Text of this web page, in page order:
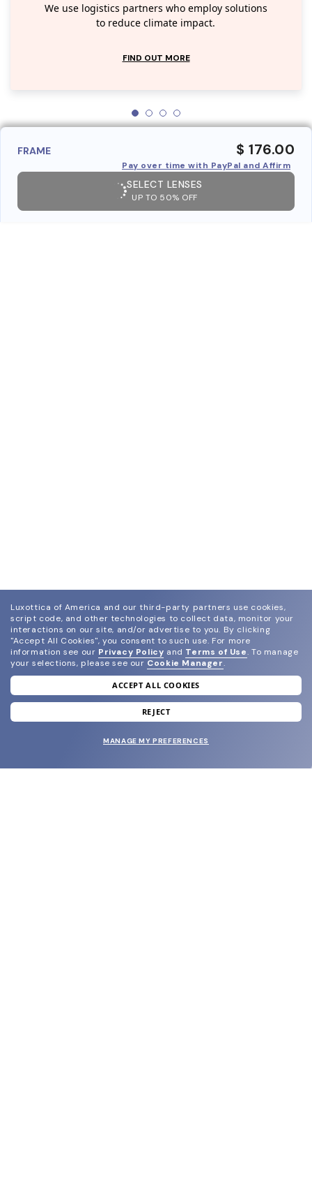
We use logistics partners who employ solutions
to reduce climate impact.
FIND OUT MORE
FRAME $ 176.00
Pay over time with PayPal and Affirm
SELECT LENSES
UP TO 50% OFF
join our newsletter
and grab your welcome reward.
Luxottica of America and our third-party partners use cookies,
script code, and other technologies to collect data, monitor your
interactions on our site, and/or advertise to you. By clicking
"Accept All Cookies", you consent to such use. For more
information see our Privacy Policy and Terms of Use. To manage
your selections, please see our Cookie Manager.
ACCEPT ALL COOKIES
REJECT
MANAGE MY PREFERENCES